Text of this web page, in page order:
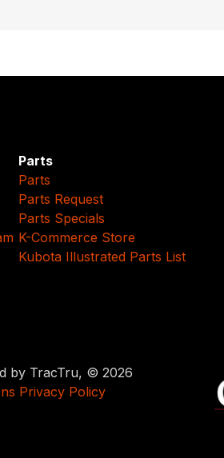
Parts
Parts
Parts Request
Parts Specials
K-Commerce Store
Kubota Illustrated Parts List
by TracTru, © 2026
Privacy Policy